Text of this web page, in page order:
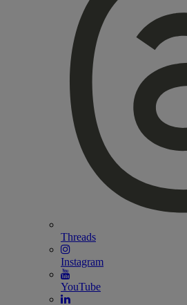
Threads
Instagram
YouTube